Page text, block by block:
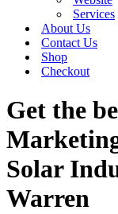
Services
About Us
Contact Us
Shop
Checkout
Get the
Solar
Warren